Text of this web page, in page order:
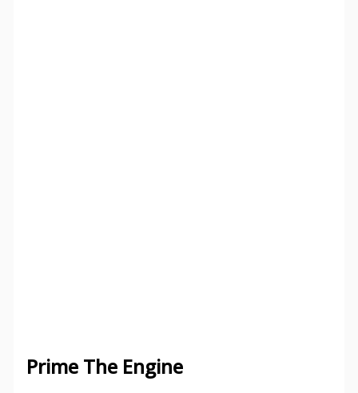
Prime The Engine